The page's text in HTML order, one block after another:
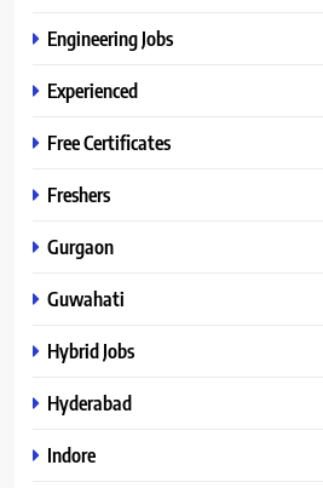
Engineering Jobs
Experienced
Free Certificates
Freshers
Gurgaon
Guwahati
Hybrid Jobs
Hyderabad
Indore